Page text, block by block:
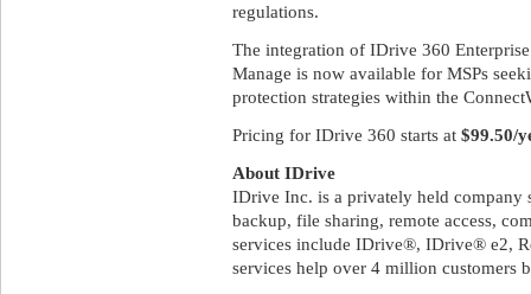
regulations.
The integration of IDrive 360
Manage is now available for MSPs
protection strategies within the
Pricing for IDrive 360 starts at $99.50/
About IDrive
IDrive Inc. is a privately held company
backup, file sharing, remote access,
services include IDrive®, IDrive® e2,
services help over 4 million customers